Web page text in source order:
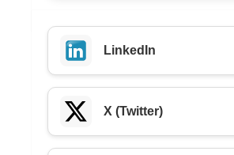
LinkedIn
X (Twitter)